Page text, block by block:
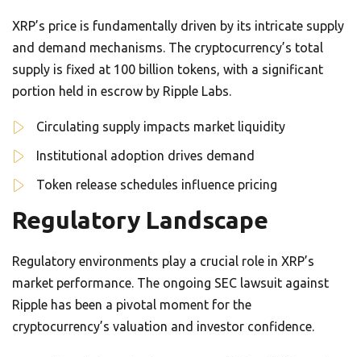
XRP’s price is fundamentally driven by its intricate supply
and demand mechanisms. The cryptocurrency’s total
supply is fixed at 100 billion tokens, with a significant
portion held in escrow by Ripple Labs.
Circulating supply impacts market liquidity
Institutional adoption drives demand
Token release schedules influence pricing
Regulatory Landscape
Regulatory environments play a crucial role in XRP’s
market performance. The ongoing SEC lawsuit against
Ripple has been a pivotal moment for the
cryptocurrency’s valuation and investor confidence.